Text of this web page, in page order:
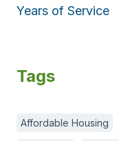
Years of Service
Tags
Affordable Housing